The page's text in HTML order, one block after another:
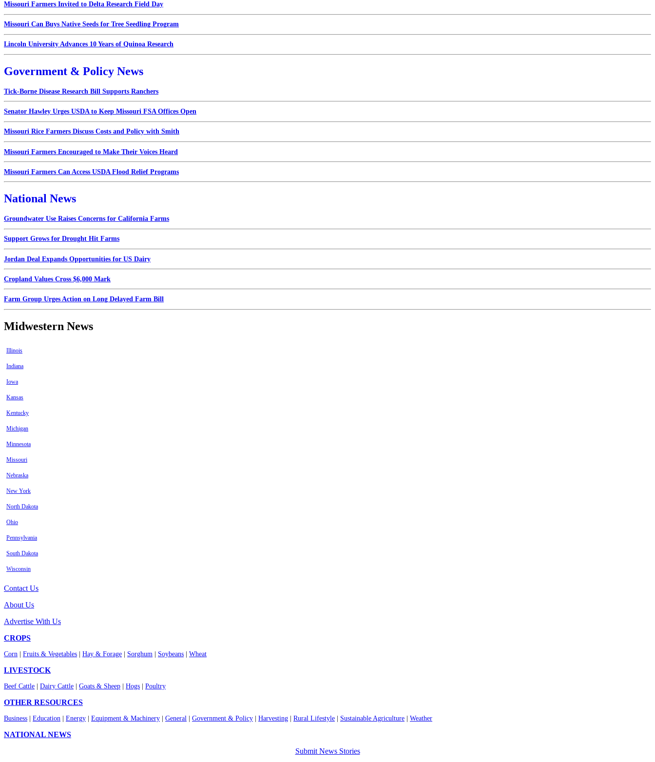
Missouri Farmers Invited to Delta Research Field Day
Missouri Can Buys Native Seeds for Tree Seedling Program
Lincoln University Advances 10 Years of Quinoa Research
Government & Policy News
Tick-Borne Disease Research Bill Supports Ranchers
Senator Hawley Urges USDA to Keep Missouri FSA Offices Open
Missouri Rice Farmers Discuss Costs and Policy with Smith
Missouri Farmers Encouraged to Make Their Voices Heard
Missouri Farmers Can Access USDA Flood Relief Programs
National News
Groundwater Use Raises Concerns for California Farms
Support Grows for Drought Hit Farms
Jordan Deal Expands Opportunities for US Dairy
Cropland Values Cross $6,000 Mark
Farm Group Urges Action on Long Delayed Farm Bill
Midwestern News
Illinois
Indiana
Iowa
Kansas
Kentucky
Michigan
Minnesota
Missouri
Nebraska
New York
North Dakota
Ohio
Pennsylvania
South Dakota
Wisconsin
Contact Us
About Us
Advertise With Us
CROPS
Corn Fruits & Vegetables Hay & Forage Sorghum Soybeans Wheat
LIVESTOCK
Beef Cattle Dairy Cattle Goats & Sheep Hogs Poultry
OTHER RESOURCES
Business Education Energy Equipment & Machinery General Government & Policy Harvesting Rural Lifestyle Sustainable Agriculture Weather
NATIONAL NEWS
Submit News Stories